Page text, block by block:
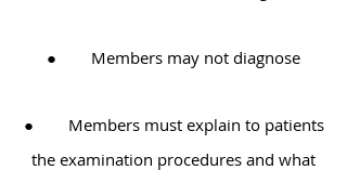
● Members may not diagnose
● Members must explain to patients
the examination procedures and what